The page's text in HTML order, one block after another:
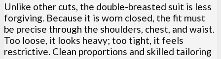
Unlike other cuts, the double-breasted suit is less
forgiving. Because it is worn closed, the fit must
be precise through the shoulders, chest, and waist.
Too loose, it looks heavy; too tight, it feels
restrictive. Clean proportions and skilled tailoring